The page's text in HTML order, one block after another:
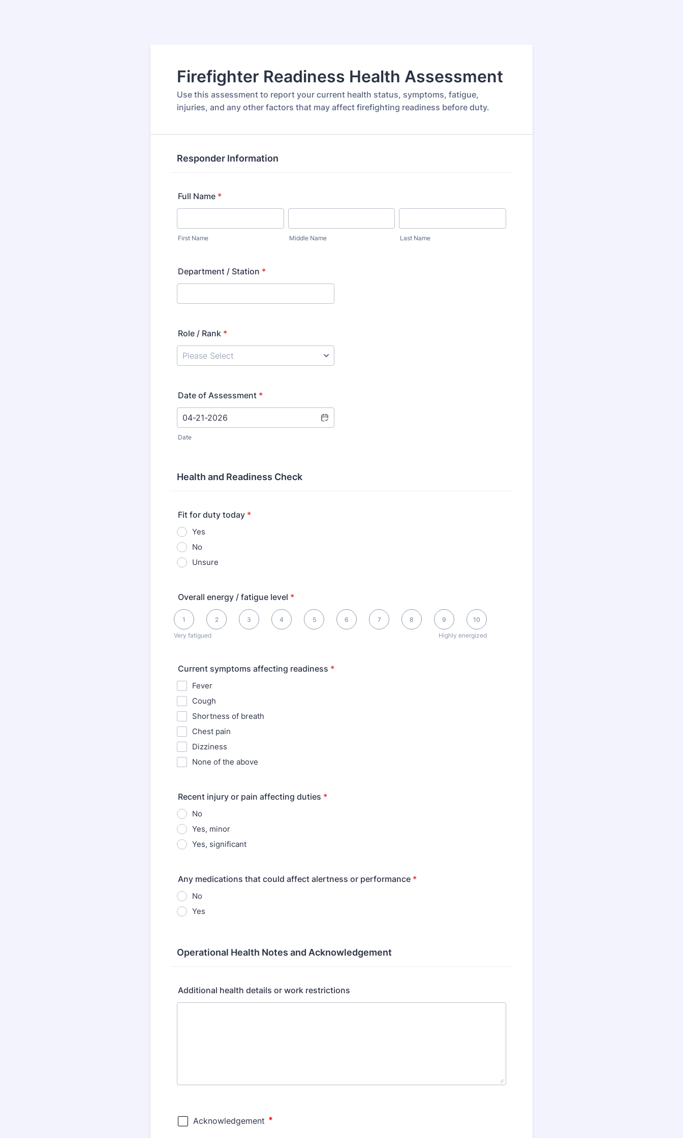
Firefighter Readiness Health Assessment
Use this assessment to report your current health status, symptoms, fatigue,
injuries, and any other factors that may affect firefighting readiness before duty.
Responder Information
Full Name *
First Name Middle Name Last Name
Department / Station *
Role / Rank *
Date of Assessment *
Date
Health and Readiness Check
Fit for duty today *
Yes
No
Unsure
Overall energy / fatigue level *
Very fatigued
1 2 3 4 5 6 7 8 9
Highly energized
10
1 is Very fatigued, 10 is Highly energized
Current symptoms affecting readiness *
Fever
Cough
Shortness of breath
Chest pain
Dizziness
None of the above
Recent injury or pain affecting duties *
No
Yes, minor
Yes, significant
Any medications that could affect alertness or performance *
No
Yes
Operational Health Notes and Acknowledgement
Additional health details or work restrictions